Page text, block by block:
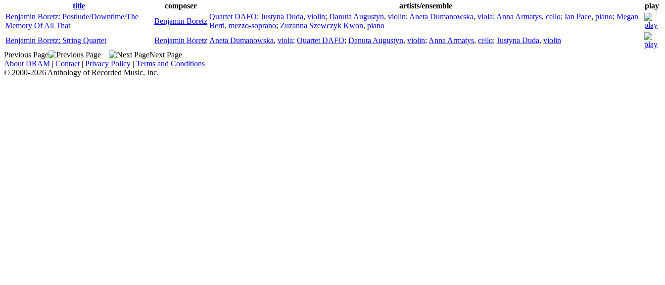
title
composer artists/ensemble
play
Benjamin Boretz: Postlude/Downtime/The
Memory Of All That
Benjamin Boretz
Quartet DAFO; Justyna Duda, violin; Danuta Augustyn, violin; Aneta Dumanowska, viola; Anna Armatys, cello; Ian Pace, piano; Megan
Berti, mezzo-soprano; Zuzanna Szewczyk Kwon, piano
Benjamin Boretz: String Quartet
Benjamin Boretz Aneta Dumanowska, viola; Quartet DAFO; Danuta Augustyn, violin; Anna Armatys, cello; Justyna Duda, violin
Previous Page
Next Page
About DRAM | Contact | Privacy Policy | Terms and Conditions
© 2000-2026 Anthology of Recorded Music, Inc.